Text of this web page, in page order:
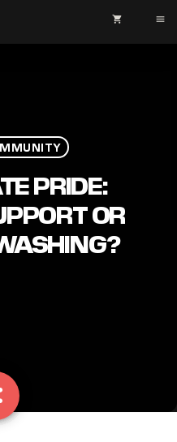
shopping_cart menu
PRIDE:
OR